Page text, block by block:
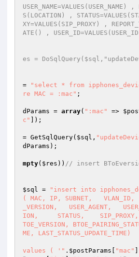
USER_NAME=VALUES(USER_NAME) ,
S(LOCATION) ,
XY=VALUES(SIP_PROXY) ,
ATE() ,
es =
=
"select * from
re MAC = :mac" ;
dParams = array( ":mac" =>
c"
]);
= GetSqlQuery( $sql ,
dParams );
mpty( $res )) // insert
$sql =
"insert into
( MAC, IP, SUBNET,   VLAN_ID,
_VERSION,   USER_AGENT,
ION,     STATUS,
TOE_VERSION,
ME, LAST_STATUS_UPDATE_TIME)
values ( '" . $postParams "mac"